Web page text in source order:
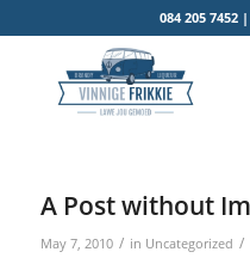
084 205 7452
A Post without
May 7, 2010 / in Uncategorized /